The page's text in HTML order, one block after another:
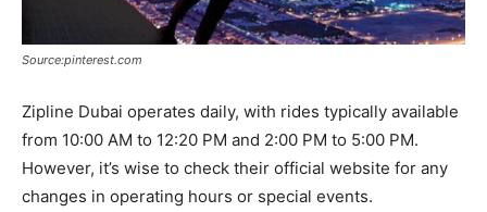
Source:pinterest.com
Zipline Dubai operates daily, with rides typically available
from 10:00 AM to 12:20 PM and 2:00 PM to 5:00 PM.
However, it’s wise to check their official website for any
changes in operating hours or special events.